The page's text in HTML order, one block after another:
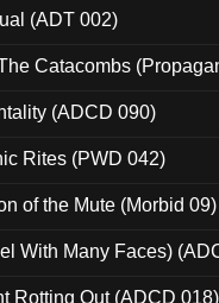
(ADT 002)
Catacombs
(ADCD 090)
Rites (PWD 042)
of the Mute (Morbid 09)
With Many Faces)
Rotting Out (ADCD 018)